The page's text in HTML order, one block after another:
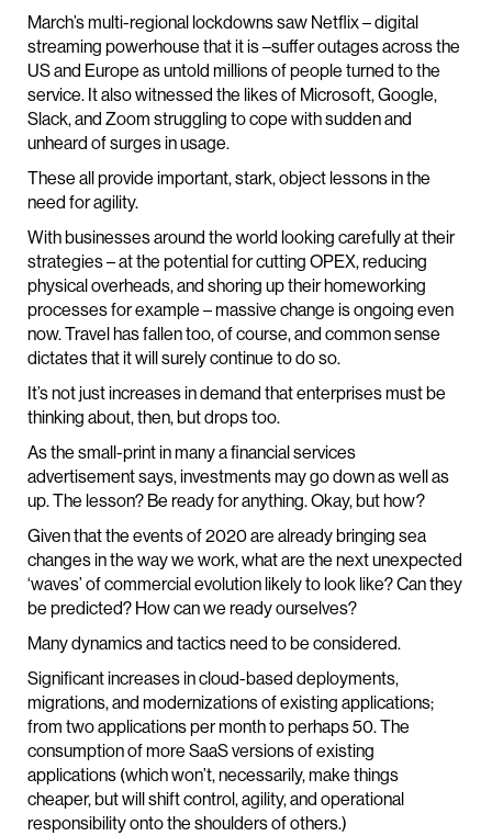
March’s multi-regional lockdowns saw Netflix – digital
streaming powerhouse that it is –suffer outages across the
US and Europe as untold millions of people turned to the
service. It also witnessed the likes of Microsoft, Google,
Slack, and Zoom struggling to cope with sudden and
unheard of surges in usage.
These all provide important, stark, object lessons in the
need for agility.
With businesses around the world looking carefully at their
strategies – at the potential for cutting OPEX, reducing
physical overheads, and shoring up their homeworking
processes for example – massive change is ongoing even
now. Travel has fallen too, of course, and common sense
dictates that it will surely continue to do so.
It’s not just increases in demand that enterprises must be
thinking about, then, but drops too.
As the small-print in many a financial services
advertisement says, investments may go down as well as
up. The lesson? Be ready for anything. Okay, but how?
Given that the events of 2020 are already bringing sea
changes in the way we work, what are the next unexpected
‘waves’ of commercial evolution likely to look like? Can they
be predicted? How can we ready ourselves?
Many dynamics and tactics need to be considered.
Significant increases in cloud-based deployments,
migrations, and modernizations of existing applications;
from two applications per month to perhaps 50. The
consumption of more SaaS versions of existing
applications (which won’t, necessarily, make things
cheaper, but will shift control, agility, and operational
responsibility onto the shoulders of others.)